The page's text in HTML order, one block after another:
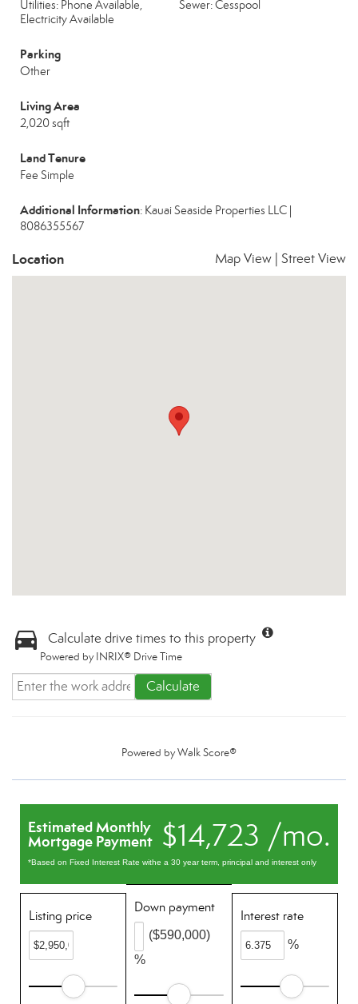
Utilities: Phone Available,
Electricity Available
Sewer: Cesspool
Parking
Other
Living Area
2,020 sqft
Land Tenure
Fee Simple
Additional Information: Kauai Seaside Properties LLC |
8086355567
Location Map View Street View
Calculate drive times to this property
Powered by INRIX® Drive Time
Calculate
Powered byWalk Score®
$14,723 /mo.
Estimated Monthly
Mortgage Payment
*Based on Fixed Interest Rate withe a 30 year term, principal and interest only
Listing price
Down payment
%
($590,000)
Interest rate
%